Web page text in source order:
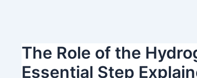
The Role of the
Essential Step